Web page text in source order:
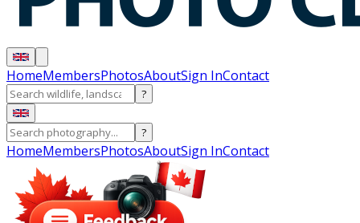
HomeMembersPhotosAboutSign InContact
?
?
HomeMembersPhotosAboutSign InContact